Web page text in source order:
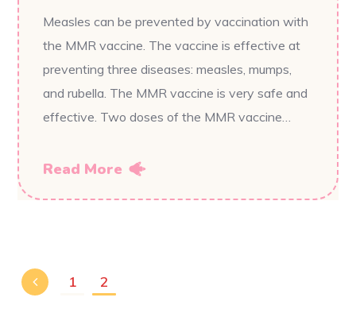
Measles can be prevented by vaccination with
the MMR vaccine. The vaccine is effective at
preventing three diseases: measles, mumps,
and rubella. The MMR vaccine is very safe and
effective. Two doses of the MMR vaccine…
Read More
1 2